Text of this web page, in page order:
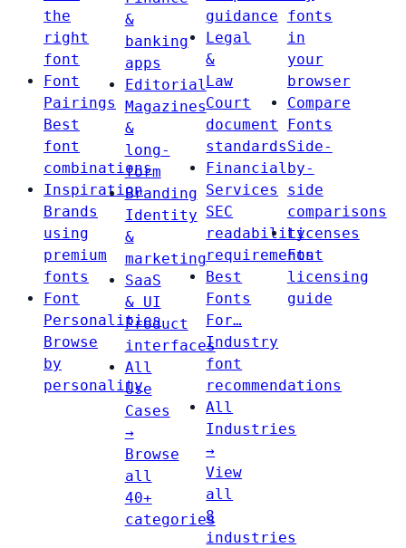
the
right
font
Font
Pairings
Best
font
combinations
Inspiration
Brands
using
premium
fonts
Font
Personalities
Browse
by
personality
&
banking
apps
Editorial
Magazines
&
long-
form
Branding
Identity
&
marketing
SaaS
& UI
Product
interfaces
All
Use
Cases
→
Browse
all
40+
categories
guidance
Legal
&
Law
Court
document
standards
Financial
Services
SEC
readability
requirements
Best
Fonts
For…
Industry
font
recommendations
All
Industries
→
View
all
8
industries
fonts
in
your
browser
Compare
Fonts
Side-
by-
side
comparisons
Licenses
Font
licensing
guide